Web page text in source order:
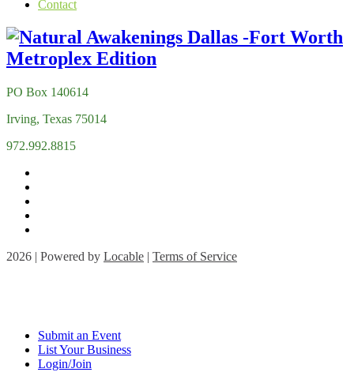
Contact
PO Box 140614
Irving, Texas 75014
972.992.8815
2026 | Powered by Locable | Terms of Service
Submit an Event
List Your Business
Login/Join